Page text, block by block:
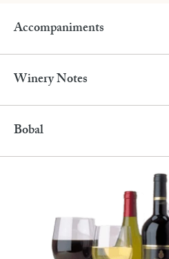
Accompaniments
Winery Notes
Bobal